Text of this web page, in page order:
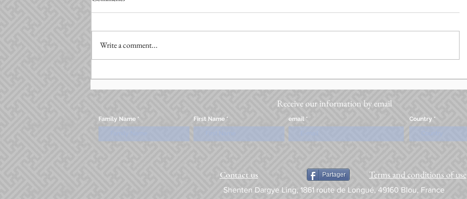
Write a comment...
Receive our information by email
Family Name First Name email
Country
Contact us Partager Terms and conditions of use
Shenten Dargye Ling, 1861 route de Longué, 49160 Blou, France